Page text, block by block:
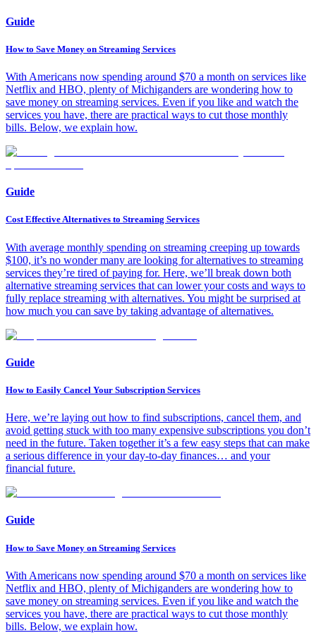
Guide
How to Save Money on Streaming Services
With Americans now spending around $70 a month on services like
Netflix and HBO, plenty of Michiganders are wondering how to
save money on streaming services. Even if you like and watch the
services you have, there are practical ways to cut those monthly
bills. Below, we explain how.
Guide
Cost Effective Alternatives to Streaming Services
With average monthly spending on streaming creeping up towards
$100, it’s no wonder many are looking for alternatives to streaming
services they’re tired of paying for. Here, we’ll break down both
alternative streaming services that can lower your costs and ways to
fully replace streaming with alternatives. You might be surprised at
how much you can save by taking advantage of alternatives.
Guide
How to Easily Cancel Your Subscription Services
Here, we’re laying out how to find subscriptions, cancel them, and
avoid getting stuck with too many expensive subscriptions you don’t
need in the future. Taken together it’s a few easy steps that can make
a serious difference in your day-to-day finances… and your
financial future.
Guide
How to Save Money on Streaming Services
With Americans now spending around $70 a month on services like
Netflix and HBO, plenty of Michiganders are wondering how to
save money on streaming services. Even if you like and watch the
services you have, there are practical ways to cut those monthly
bills. Below, we explain how.